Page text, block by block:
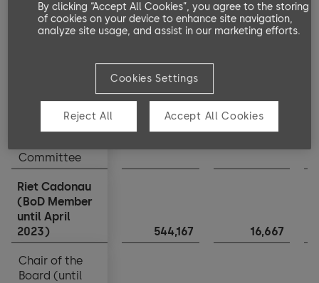
(since AGM
2022)
190,000
Member
Nomination
Committee
Riet Cadonau
(BoD Member
until April
2023)
544,167 16,667
Chair of the
Board (until
(since AGM
2022)
Member
Nomination
Committee
Riet Cadonau
(BoD Member
until April
2023)
Chair of the
Board (until
By clicking “Accept All Cookies”, you agree to the storing
of cookies on your device to enhance site navigation,
analyze site usage, and assist in our marketing efforts.
Cookies Settings
Reject All Accept All Cookies